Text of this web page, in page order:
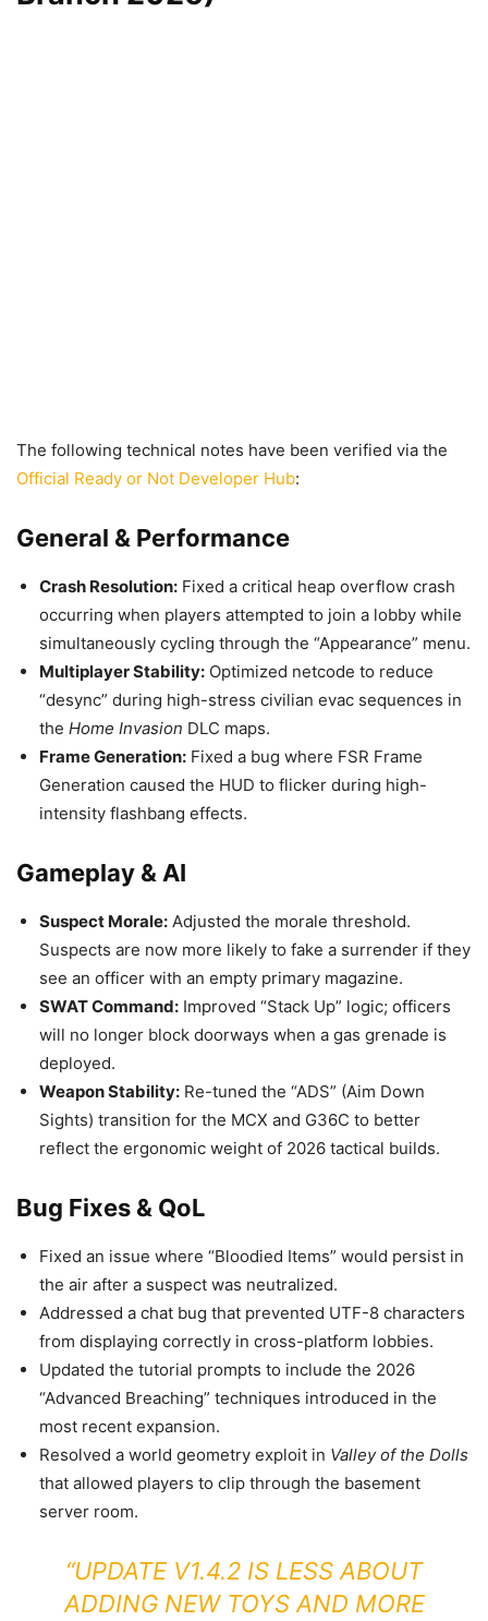
The following technical notes have been verified via the
Official Ready or Not Developer Hub:
General & Performance
Crash Resolution: Fixed a critical heap overflow crash
occurring when players attempted to join a lobby while
simultaneously cycling through the “Appearance” menu.
Multiplayer Stability: Optimized netcode to reduce
“desync” during high-stress civilian evac sequences in
the Home Invasion DLC maps.
Frame Generation: Fixed a bug where FSR Frame
Generation caused the HUD to flicker during high-
intensity flashbang effects.
Gameplay & AI
Suspect Morale: Adjusted the morale threshold.
Suspects are now more likely to fake a surrender if they
see an officer with an empty primary magazine.
SWAT Command: Improved “Stack Up” logic; officers
will no longer block doorways when a gas grenade is
deployed.
Weapon Stability: Re-tuned the “ADS” (Aim Down
Sights) transition for the MCX and G36C to better
reflect the ergonomic weight of 2026 tactical builds.
Bug Fixes & QoL
Fixed an issue where “Bloodied Items” would persist in
the air after a suspect was neutralized.
Addressed a chat bug that prevented UTF-8 characters
from displaying correctly in cross-platform lobbies.
Updated the tutorial prompts to include the 2026
“Advanced Breaching” techniques introduced in the
most recent expansion.
Resolved a world geometry exploit in Valley of the Dolls
that allowed players to clip through the basement
server room.
“UPDATE V1.4.2 IS LESS ABOUT
ADDING NEW TOYS AND MORE